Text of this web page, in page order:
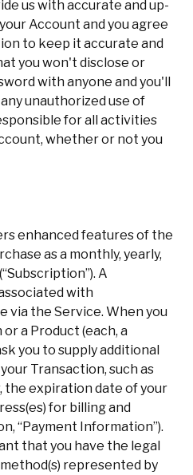
us with accurate and up-
Account and you agree
to keep it accurate and
you won't disclose or
with anyone and you'll
unauthorized use of
for all activities
whether or not you
enhanced features of the
as a monthly, yearly,
A
with
via the Service. When you
a Product (each, a
you to supply additional
Transaction, such as
the expiration date of your
for billing and
“Payment Information”).
that you have the legal
represented by